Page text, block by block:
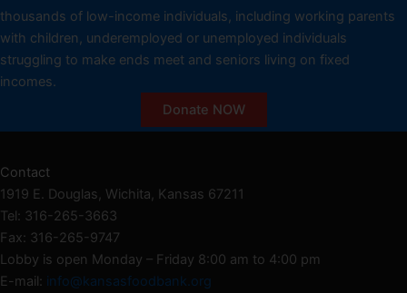
thousands of low-income individuals, including working parents
with children, underemployed or unemployed individuals
struggling to make ends meet and seniors living on fixed
incomes.
Donate NOW
Contact
1919 E. Douglas, Wichita, Kansas 67211
Tel: 316-265-3663
Fax: 316-265-9747
Lobby is open Monday – Friday 8:00 am to 4:00 pm
E-mail: info@kansasfoodbank.org